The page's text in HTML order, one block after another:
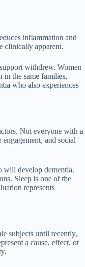
inflammation and
clinically apparent.
withdrew. Women
in the same families,
who also experiences
Not everyone with a
and social
will develop dementia.
Sleep is one of the
represents
subjects until recently,
a cause, effect, or